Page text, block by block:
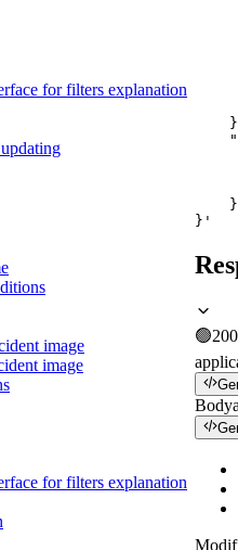
for filters explanation
image
image
for filters explanation
    }
}'
🟢200
Body